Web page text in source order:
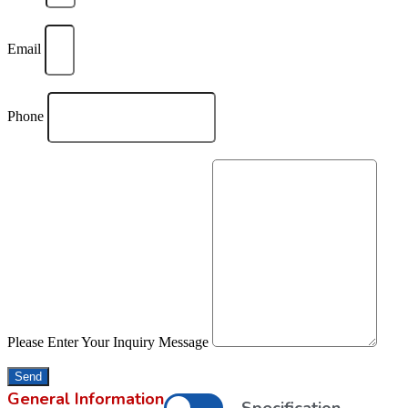
Email
Phone
Please Enter Your Inquiry Message
Send
General Information